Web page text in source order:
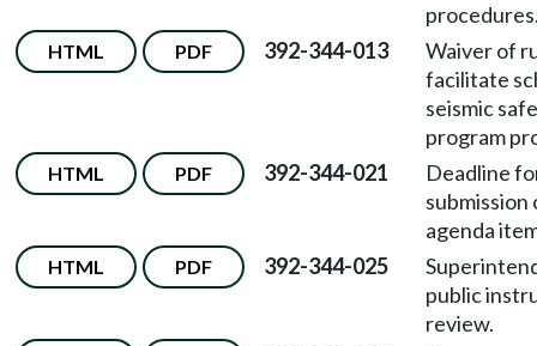
HTML PDF 392-344-013
Waiver of
facilitate
seismic
program
HTML PDF 392-344-021
Deadline
submission
agenda
HTML PDF 392-344-025
public
review.